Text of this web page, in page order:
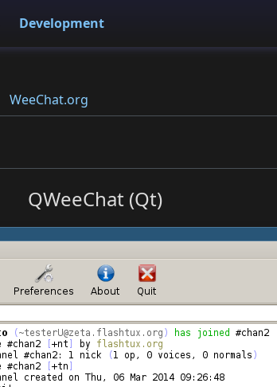
Development
WeeChat.org
QWeeChat (Qt)